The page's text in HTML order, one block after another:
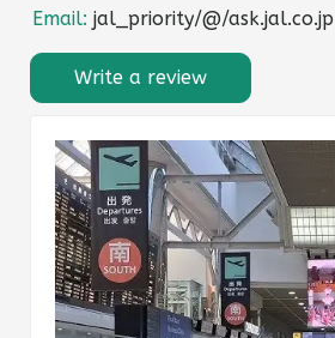
Email: jal_priority/@/ask.jal.co.jp
Write a review